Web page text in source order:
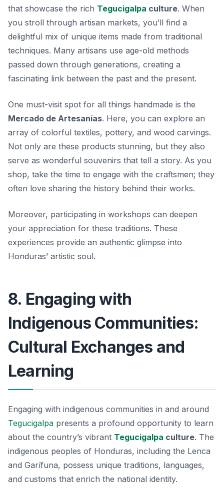
that showcase the rich Tegucigalpa culture. When
you stroll through artisan markets, you’ll find a
delightful mix of unique items made from traditional
techniques. Many artisans use age-old methods
passed down through generations, creating a
fascinating link between the past and the present.
One must-visit spot for all things handmade is the
Mercado de Artesanías. Here, you can explore an
array of colorful textiles, pottery, and wood carvings.
Not only are these products stunning, but they also
serve as wonderful souvenirs that tell a story. As you
shop, take the time to engage with the craftsmen; they
often love sharing the history behind their works.
Moreover, participating in workshops can deepen
your appreciation for these traditions. These
experiences provide an authentic glimpse into
Honduras’ artistic soul.
8. Engaging with
Indigenous Communities:
Cultural Exchanges and
Learning
Engaging with indigenous communities in and around
Tegucigalpa presents a profound opportunity to learn
about the country’s vibrant Tegucigalpa culture. The
indigenous peoples of Honduras, including the Lenca
and Garífuna, possess unique traditions, languages,
and customs that enrich the national identity.